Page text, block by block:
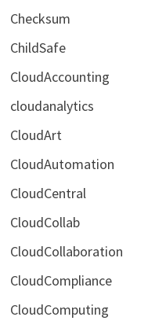
Checksum
ChildSafe
CloudAccounting
cloudanalytics
CloudArt
CloudAutomation
CloudCentral
CloudCollab
CloudCollaboration
CloudCompliance
CloudComputing